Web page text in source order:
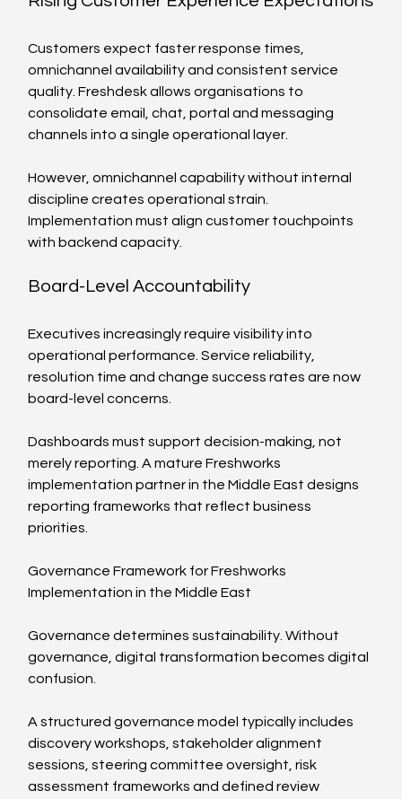
Customers expect faster response times,
omnichannel availability and consistent service
quality. Freshdesk allows organisations to
consolidate email, chat, portal and messaging
channels into a single operational layer.
However, omnichannel capability without internal
discipline creates operational strain.
Implementation must align customer touchpoints
with backend capacity.
Board-Level Accountability
Executives increasingly require visibility into
operational performance. Service reliability,
resolution time and change success rates are now
board-level concerns.
Dashboards must support decision-making, not
merely reporting. A mature Freshworks
implementation partner in the Middle East designs
reporting frameworks that reflect business
priorities.
Governance Framework for Freshworks
Implementation in the Middle East
Governance determines sustainability. Without
governance, digital transformation becomes digital
confusion.
A structured governance model typically includes
discovery workshops, stakeholder alignment
sessions, steering committee oversight, risk
assessment frameworks and defined review